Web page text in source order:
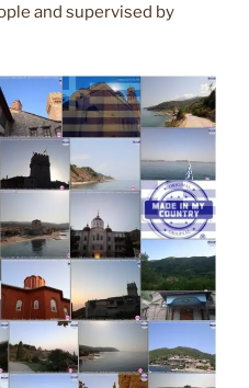
and supervised by